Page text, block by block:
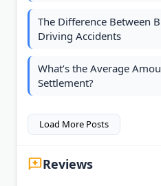
The Difference Between
Driving Accidents
What’s the Average
Settlement?
Load More Posts
Reviews